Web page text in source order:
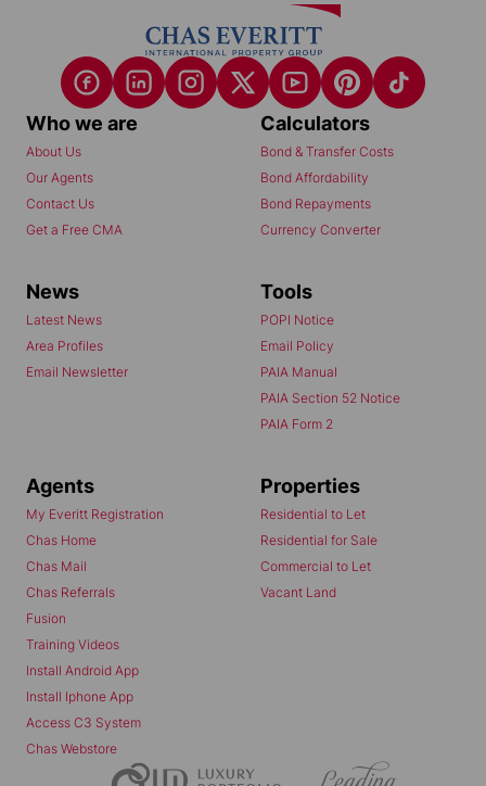
Who we are
About Us
Our Agents
Contact Us
Get a Free CMA
Calculators
Bond & Transfer Costs
Bond Affordability
Bond Repayments
Currency Converter
News
Latest News
Area Profiles
Email Newsletter
Tools
POPI Notice
Email Policy
PAIA Manual
PAIA Section 52 Notice
PAIA Form 2
Agents
My Everitt Registration
Chas Home
Chas Mail
Chas Referrals
Fusion
Training Videos
Install Android App
Install Iphone App
Access C3 System
Chas Webstore
Properties
Residential to Let
Residential for Sale
Commercial to Let
Vacant Land